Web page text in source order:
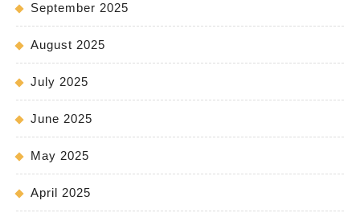
September 2025
August 2025
July 2025
June 2025
May 2025
April 2025